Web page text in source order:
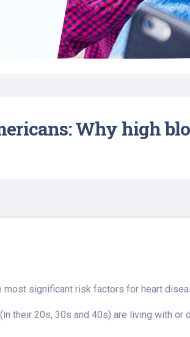
Find a Class or Event
Palliative Care
Pharmacy Services
Plastic and
Reconstructive
Weight
Women’s
Volunteer
Share My Story
Why high
most significant risk factors for heart
their 20s, 30s and 40s) are living with